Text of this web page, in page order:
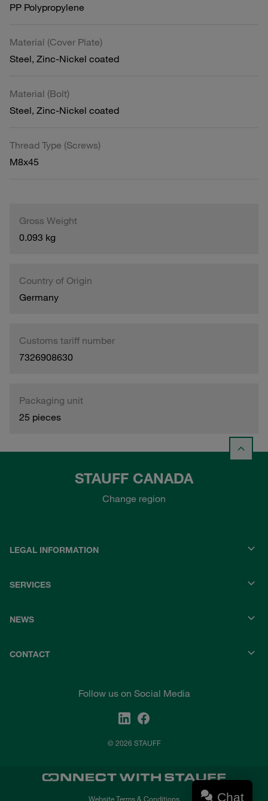
PP Polypropylene
Material (Cover Plate)
Steel, Zinc-Nickel coated
Material (Bolt)
Steel, Zinc-Nickel coated
Thread Type (Screws)
M8x45
Gross Weight
0.093 kg
Country of Origin
Germany
Customs tariff number
7326908630
Packaging unit
25 pieces
STAUFF CANADA
Change region
LEGAL INFORMATION
SERVICES
NEWS
CONTACT
Follow us on Social Media
© 2026 STAUFF
Website Terms & Conditions Chat